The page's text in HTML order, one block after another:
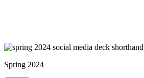
Spring 2024